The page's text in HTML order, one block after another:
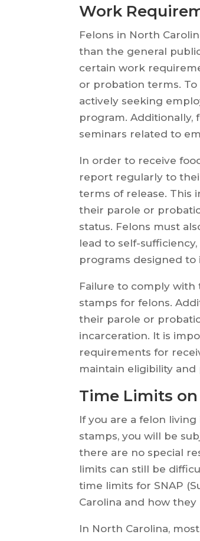
Work
Felons in North
than the general
certain work
or probation terms.
actively seeking
program.
seminars related to
In order to receive
report regularly to
terms of release. This
their parole or
status. Felons must
lead to self-
programs designed to
Failure to comply
stamps for felons.
their parole or
incarceration. It is
requirements for
maintain eligibility
Time Limits on
If you are a felon
stamps, you will be
there are no special
limits can still be
time limits for SNAP
Carolina and how
In North Carolina,